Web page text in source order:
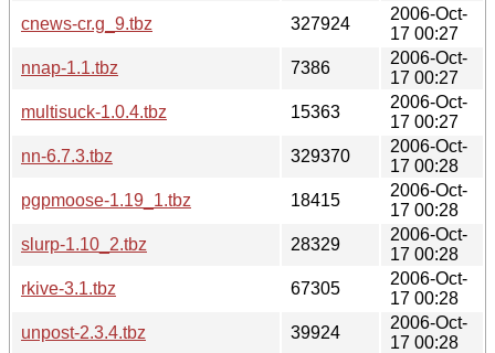
cnews-cr.g_9.tbz
327924
2006-Oct-
17 00:27
nnap-1.1.tbz
7386
2006-Oct-
17 00:27
multisuck-1.0.4.tbz
15363
2006-Oct-
17 00:27
nn-6.7.3.tbz
329370
2006-Oct-
17 00:28
pgpmoose-1.19_1.tbz
18415
2006-Oct-
17 00:28
slurp-1.10_2.tbz
28329
2006-Oct-
17 00:28
rkive-3.1.tbz
67305
2006-Oct-
17 00:28
unpost-2.3.4.tbz
39924
2006-Oct-
17 00:28